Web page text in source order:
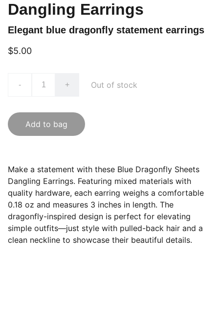
Dangling Earrings
Elegant blue dragonfly statement earrings
$5.00
- + Out of stock
Add to bag
Make a statement with these Blue Dragonfly Sheets
Dangling Earrings. Featuring mixed materials with
quality hardware, each earring weighs a comfortable
0.18 oz and measures 3 inches in length. The
dragonfly-inspired design is perfect for elevating
simple outfits—just style with pulled-back hair and a
clean neckline to showcase their beautiful details.